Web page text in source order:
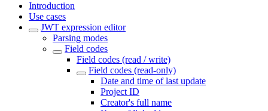
Introduction
Use cases
JWT expression editor
Parsing modes
Field codes
Field codes (read / write)
Field codes (read-only)
Date and time of last update
Project ID
Creator's full name